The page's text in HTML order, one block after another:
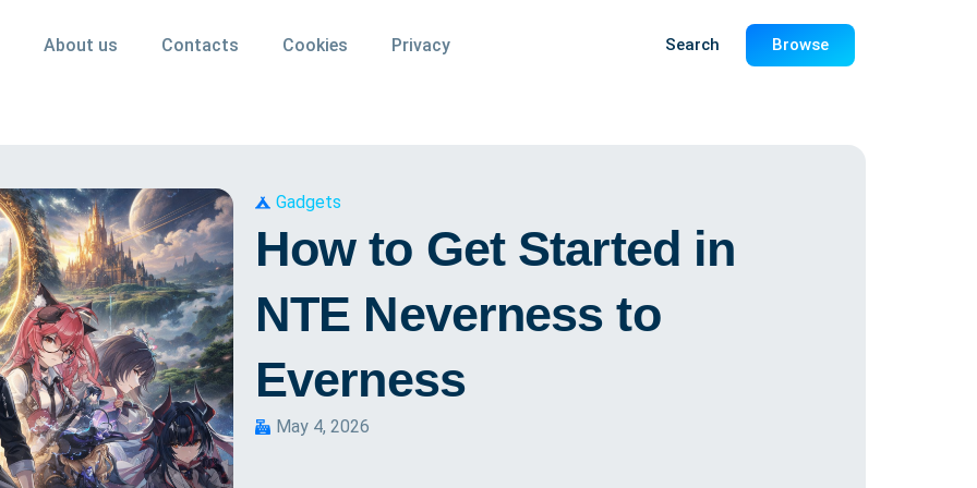
About us Contacts Cookies Privacy Search Browse
Gadgets
How to Get Started in
NTE Neverness to
Everness
May 4, 2026